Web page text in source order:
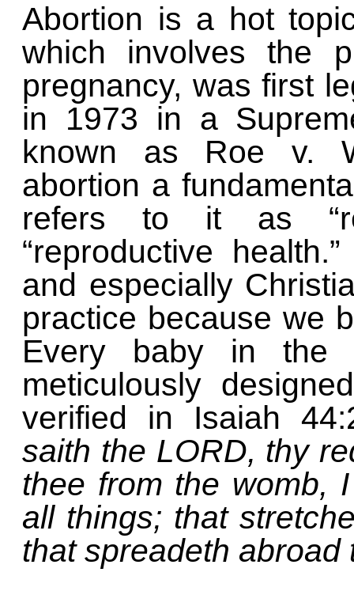
Abortion is a hot
which involves the
pregnancy, was first
in 1973 in a
known as Roe v.
abortion a
refers to it as
“reproductive
and especially
practice because we
Every baby in
meticulously
verified in Isaiah
saith the LORD, thy
thee from the womb,
all things; that
that spreadeth abroad